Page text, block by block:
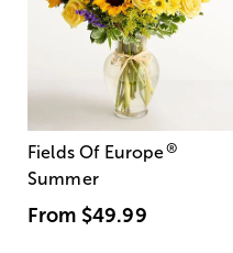
Fields Of Europe®
Summer
From $49.99